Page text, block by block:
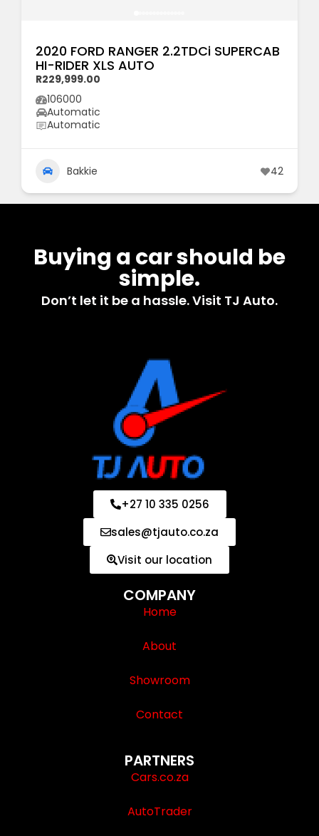
2020 FORD RANGER 2.2TDCi SUPERCAB
HI-RIDER XLS AUTO
R229,999.00
106000
Automatic
Automatic
Bakkie 42
Buying a car should be
simple.
Don’t let it be a hassle. Visit TJ Auto.
+27 10 335 0256
sales@tjauto.co.za
Visit our location
COMPANY
Home
About
Showroom
Contact
PARTNERS
Cars.co.za
AutoTrader